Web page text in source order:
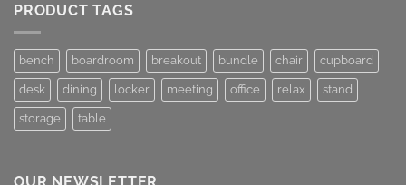
PRODUCT TAGS
bench boardroom breakout bundle chair cupboard
desk dining locker meeting office relax stand
storage table